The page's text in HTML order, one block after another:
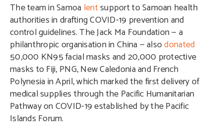
The team in Samoa lentsupport to Samoan health
authorities in drafting COVID-19 prevention and
control guidelines. The Jack Ma Foundation — a
philanthropic organisation in China — alsodonated
50,000 KN95 facial masks and 20,000 protective
masks to Fiji, PNG, New Caledonia and French
Polynesia in April, which marked the first delivery of
medical supplies through the Pacific Humanitarian
Pathway on COVID-19 established by the Pacific
Islands Forum.